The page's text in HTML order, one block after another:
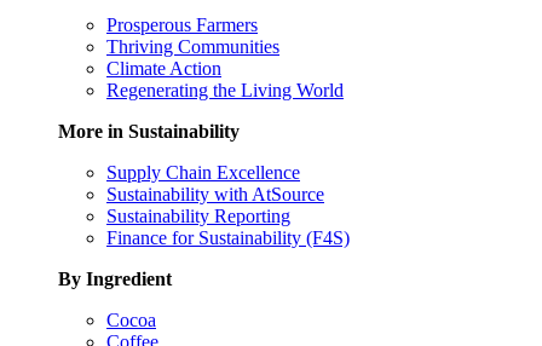
Prosperous Farmers
Thriving Communities
Climate Action
Regenerating the Living World
More in Sustainability
Supply Chain Excellence
Sustainability with AtSource
Sustainability Reporting
Finance for Sustainability (F4S)
By Ingredient
Cocoa
Coffee